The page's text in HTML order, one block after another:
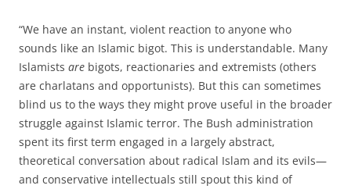
“We have an instant, violent reaction to anyone who
sounds like an Islamic bigot. This is understandable. Many
Islamists are bigots, reactionaries and extremists (others
are charlatans and opportunists). But this can sometimes
blind us to the ways they might prove useful in the broader
struggle against Islamic terror. The Bush administration
spent its first term engaged in a largely abstract,
theoretical conversation about radical Islam and its evils—
and conservative intellectuals still spout this kind of